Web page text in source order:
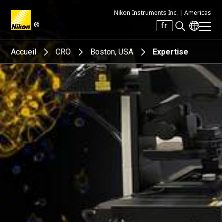
®
Nikon Instruments Inc. | Americas
fr
Search keyword(s)
Accueil CRO Boston, USA Expertise